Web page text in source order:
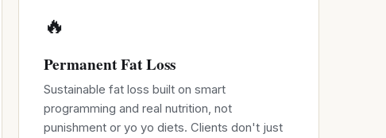
🔥
Permanent Fat Loss
Sustainable fat loss built on smart
programming and real nutrition, not
punishment or yo yo diets. Clients don't just